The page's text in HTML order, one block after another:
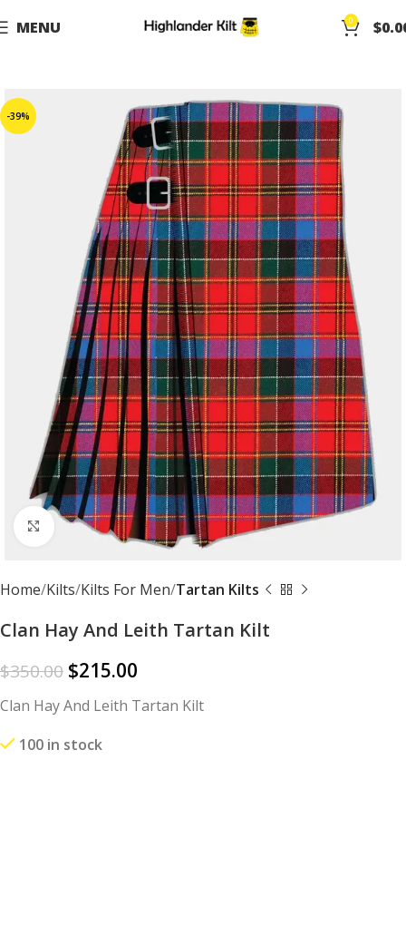
MENU 0 $
-39%
Click to enlarge
Home Kilts Kilts For Men Tartan Kilts
Clan Hay And Leith Tartan Kilt
$350.00 $215.00
Clan Hay And Leith Tartan Kilt
100 in stock